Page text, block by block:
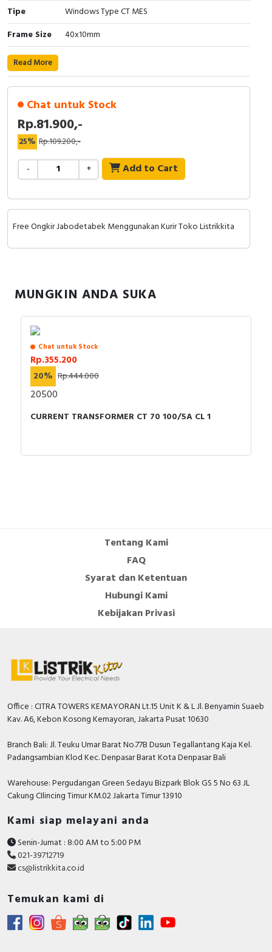
Cable Operated Switch
Signalling Columns
Safety Sensors
Pressure Switch
Ultrasonic & Rotary Encoder
Limit Switch
Photoelectric
Cam Switch
Safety Switch
Radio Frequency
Contact Block
Panel Box
Tipe
Windows Type CT MES
Frame Size
40x10mm
Read More
Chat untuk Stock
Rp.81.900,-
25% Rp.109.200,-
- + Add to Cart
Free Ongkir Jabodetabek Menggunakan Kurir Toko Listrikkita
MUNGKIN ANDA SUKA
Chat untuk Stock
Rp.355.200
20% Rp.444.000
20500
CURRENT TRANSFORMER CT 70 100/5A CL 1
Tentang Kami
FAQ
Syarat dan Ketentuan
Hubungi Kami
Kebijakan Privasi
Office : CITRA TOWERS KEMAYORAN Lt.15 Unit K & L Jl. Benyamin Suaeb
Kav. A6, Kebon Kosong Kemayoran, Jakarta Pusat 10630
Branch Bali: Jl. Teuku Umar Barat No.77B Dusun Tegallantang Kaja Kel.
Padangsambian Klod Kec. Denpasar Barat Kota Denpasar Bali
Warehouse: Pergudangan Green Sedayu Bizpark Blok GS 5 No 63 JL
Cakung CIlincing Timur KM.02 Jakarta Timur 13910
Kami siap melayani anda
Senin-Jumat : 8:00 AM to 5:00 PM
021-39712719
cs@listrikkita.co.id
Temukan kami di